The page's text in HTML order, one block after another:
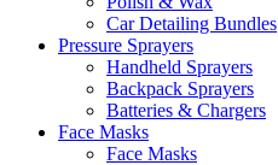
Car Detailing Bundles
Pressure Sprayers
Handheld Sprayers
Backpack Sprayers
Batteries & Chargers
Face Masks
Face Masks